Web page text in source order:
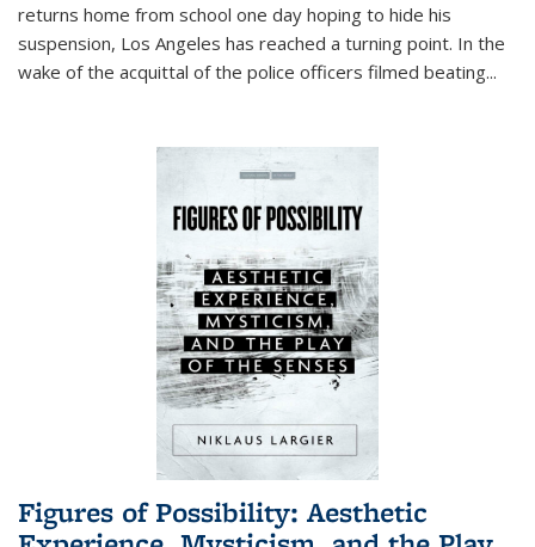
returns home from school one day hoping to hide his
suspension, Los Angeles has reached a turning point. In the
wake of the acquittal of the police officers filmed beating...
Figures of Possibility: Aesthetic